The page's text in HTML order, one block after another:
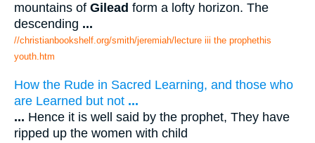
mountains of Gilead form a lofty horizon. The
descending ...
//christianbookshelf.org/smith/jeremiah/lecture iii the prophethis
youth.htm
How the Rude in Sacred Learning, and those who
are Learned but not ...
... Hence it is well said by the prophet, They have
ripped up the women with child